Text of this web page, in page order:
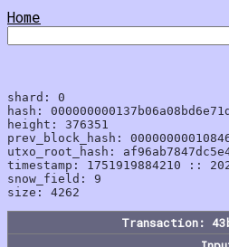
Home
shard: 0
hash:
height: 376351
prev_block_hash:
utxo_root_hash:
timestamp: 1751919884210 ::
snow_field: 9
Transaction: